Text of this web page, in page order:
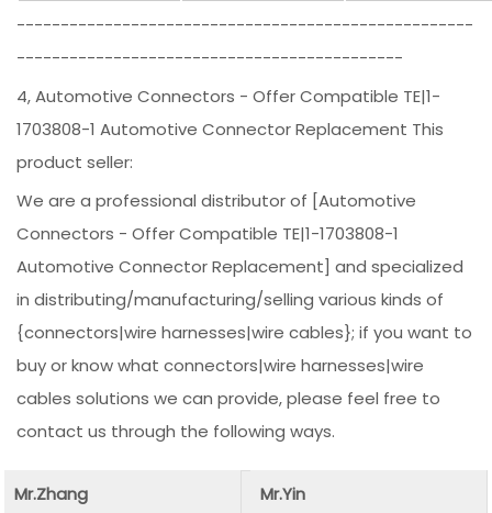
----------------------------------------------------
--------------------------------------------
4, Automotive Connectors - Offer Compatible TE|1-
1703808-1 Automotive Connector Replacement This
product seller:
We are a professional distributor of [Automotive
Connectors - Offer Compatible TE|1-1703808-1
Automotive Connector Replacement] and specialized
in distributing/manufacturing/selling various kinds of
{connectors|wire harnesses|wire cables}; if you want to
buy or know what connectors|wire harnesses|wire
cables solutions we can provide, please feel free to
contact us through the following ways.
Mr.Zhang
Mr.Yin